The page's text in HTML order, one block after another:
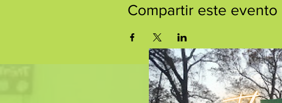
Compartir este evento